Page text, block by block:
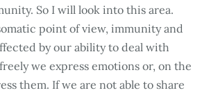
So I will look into this area.
point of view, immunity and
by our ability to deal with
we express emotions or, on the
them. If we are not able to share